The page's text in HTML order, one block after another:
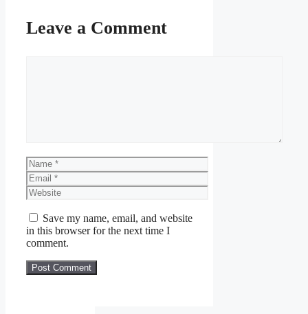
Leave a Comment
Name
Email
Website
Save my name, email, and website
in this browser for the next time I
comment.